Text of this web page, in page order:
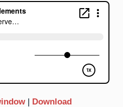
| Download